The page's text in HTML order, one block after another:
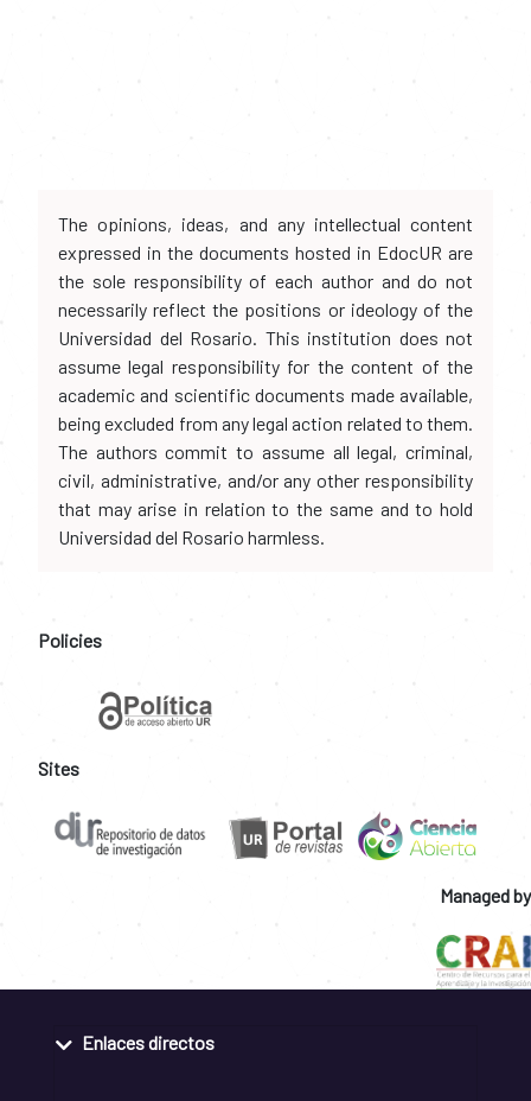
The opinions, ideas, and any intellectual content
expressed in the documents hosted in EdocUR are
the sole responsibility of each author and do not
necessarily reflect the positions or ideology of the
Universidad del Rosario. This institution does not
assume legal responsibility for the content of the
academic and scientific documents made available,
being excluded from any legal action related to them.
The authors commit to assume all legal, criminal,
civil, administrative, and/or any other responsibility
that may arise in relation to the same and to hold
Universidad del Rosario harmless.
Policies
Sites
Managed by
Enlaces directos